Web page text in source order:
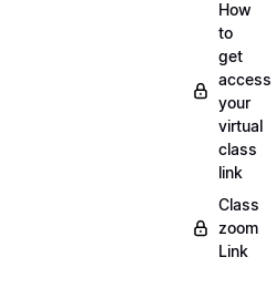
How
to
get
access
your
virtual
class
link
Class
zoom
Link